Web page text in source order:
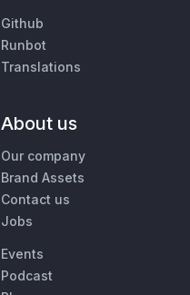
Github
Runbot
Translations
About us
Our company
Brand Assets
Contact us
Jobs
Events
Podcast